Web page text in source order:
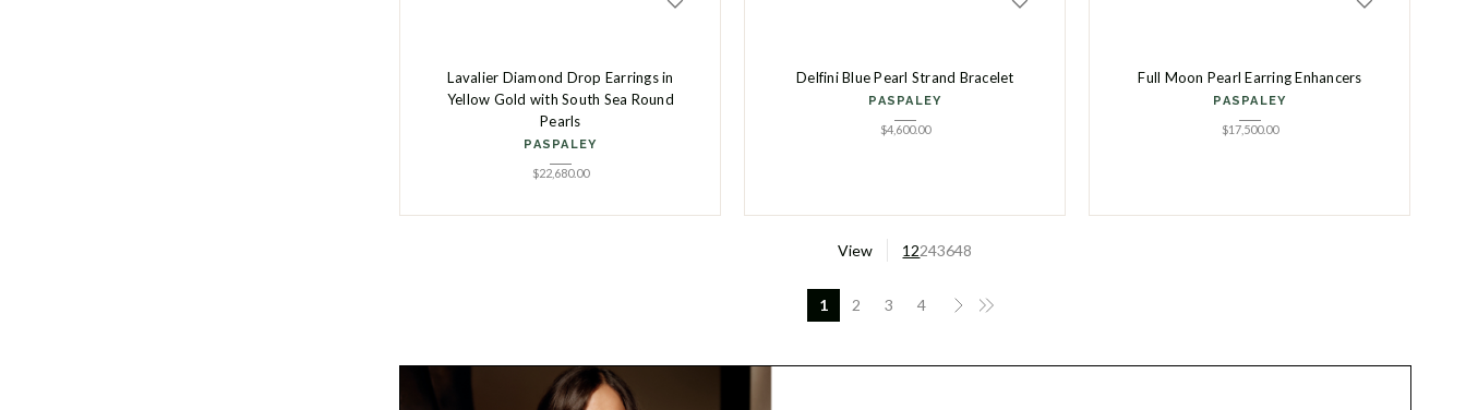
Lavalier Diamond Drop Earrings in
Yellow Gold with South Sea Round
Pearls
PASPALEY
$22,680.00
Delfini Blue Pearl Strand Bracelet
PASPALEY
$4,600.00
Full Moon Pearl Earring Enhancers
PASPALEY
$17,500.00
View 12243648
1 2 3 4